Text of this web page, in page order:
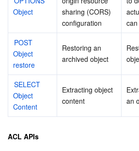
Object
sharing (CORS)
configuration
POST
Object
restore
Restoring an
archived object
SELECT
Object
Content
Extracting object
content
an
ACL APIs